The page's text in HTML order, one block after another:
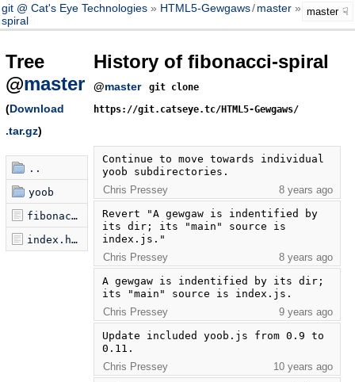
git @ Cat's Eye Technologies HTML5-Gewgaws/master
fibonacci-
spiral
master
Tree
@master
(Download
.tar.gz)
..
yoob
fibonacci-spiral.js
index.html
History of fibonacci-spiral
@master
git clone
https://git.catseye.tc/HTML5-Gewgaws/
Continue to move towards individual
yoob subdirectories.
Chris Pressey
8 years ago
Revert "A gewgaw is indentified by
its dir; its "main" source is
index.js."
Chris Pressey
8 years ago
A gewgaw is indentified by its dir;
its "main" source is index.js.
Chris Pressey
9 years ago
Update included yoob.js from 0.9 to
0.11.
Chris Pressey
10 years ago